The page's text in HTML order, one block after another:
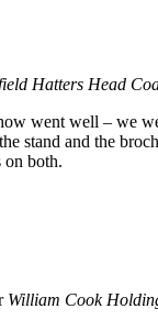
Hatters Head
went well – we
stand and the
on both.
William Cook